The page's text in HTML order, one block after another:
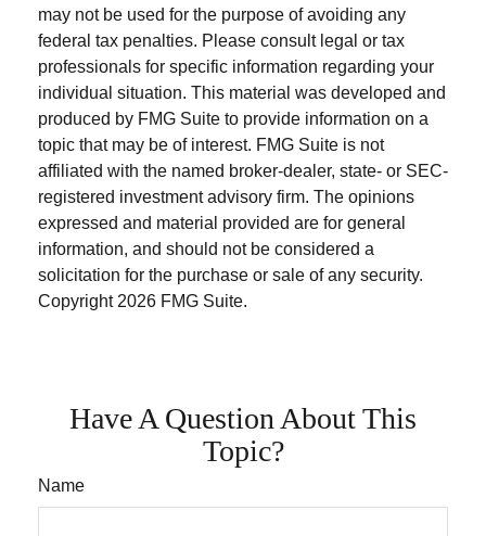
may not be used for the purpose of avoiding any
federal tax penalties. Please consult legal or tax
professionals for specific information regarding your
individual situation. This material was developed and
produced by FMG Suite to provide information on a
topic that may be of interest. FMG Suite is not
affiliated with the named broker-dealer, state- or SEC-
registered investment advisory firm. The opinions
expressed and material provided are for general
information, and should not be considered a
solicitation for the purchase or sale of any security.
Copyright 2026 FMG Suite.
Have A Question About This
Topic?
Name